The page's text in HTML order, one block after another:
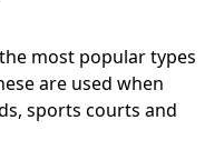
most popular types
are used when
sports courts and